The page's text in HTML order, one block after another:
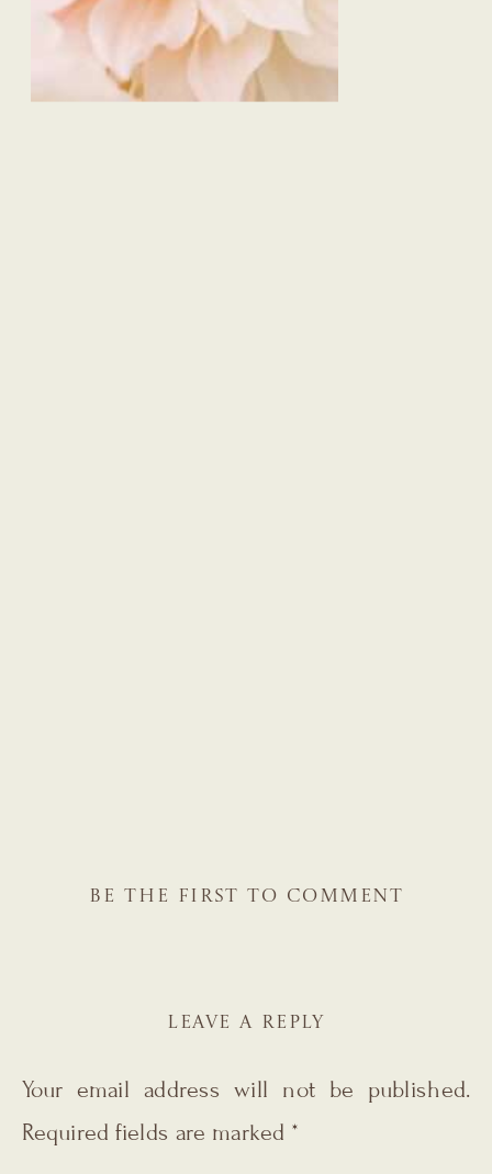
BE THE FIRST TO COMMENT
LEAVE A REPLY
Your email address will not be published.
Required fields are marked *